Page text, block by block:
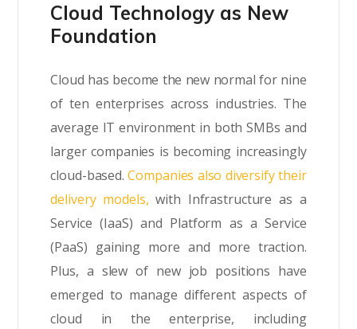
Cloud Technology as New
Foundation
Cloud has become the new normal for nine
of ten enterprises across industries. The
average IT environment in both SMBs and
larger companies is becoming increasingly
cloud-based.Companies also diversify their
delivery models, with Infrastructure as a
Service (IaaS) and Platform as a Service
(PaaS) gaining more and more traction.
Plus, a slew of new job positions have
emerged to manage different aspects of
cloud in the enterprise, including